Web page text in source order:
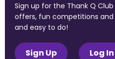
Sign up for the Thank Q
offers, fun competitions
and easy to do!
Sign Up Log In